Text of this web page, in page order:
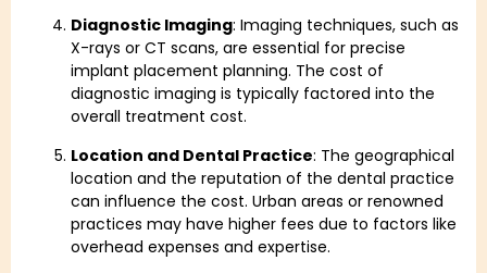
Diagnostic Imaging: Imaging techniques, such as
X-rays or CT scans, are essential for precise
implant placement planning. The cost of
diagnostic imaging is typically factored into the
overall treatment cost.
Location and Dental Practice: The geographical
location and the reputation of the dental practice
can influence the cost. Urban areas or renowned
practices may have higher fees due to factors like
overhead expenses and expertise.